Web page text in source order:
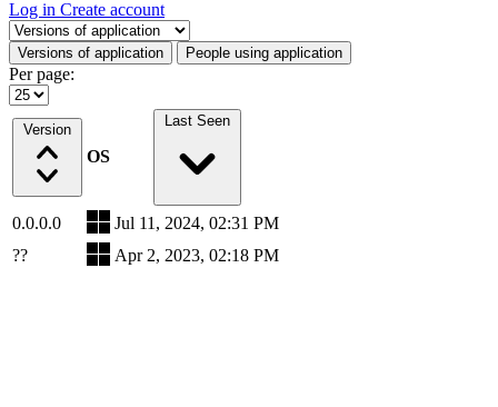
Log in Create account
Select a tab
Versions of application People using application
Per page:
Version
OS
Last Seen
0.0.0.0
Jul 11, 2024, 02:31 PM
??
Apr 2, 2023, 02:18 PM